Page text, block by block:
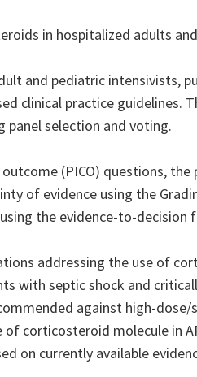
in hospitalized adults
and pediatric intensivists,
clinical practice guidelines.
panel selection and voting.
(PICO) questions,
of evidence using the
the evidence-to-decision
addressing the use of
with septic shock and
against high-
corticosteroid molecule in
on currently available